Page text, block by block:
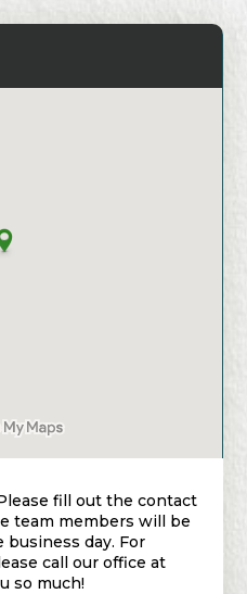
fill out the contact
team members will be
day. For
call our office at
so much!